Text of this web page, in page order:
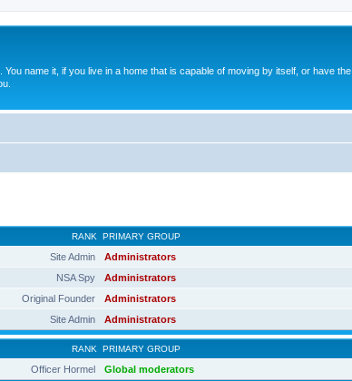
name it, if you live in a home that is capable of moving by itself, or have the
RANK PRIMARY GROUP
Site Admin Administrators
NSA Spy
Administrators
Original Founder
Administrators
Site Admin
Administrators
RANK PRIMARY GROUP
Officer Hormel Global moderators